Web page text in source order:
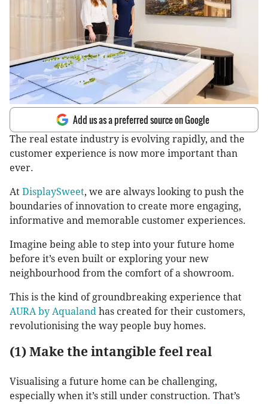
Add us as a preferred source on Google
The real estate industry is evolving rapidly, and the
customer experience is now more important than
ever.
At DisplaySweet, we are always looking to push the
boundaries of innovation to create more engaging,
informative and memorable customer experiences.
Imagine being able to step into your future home
before it’s even built or exploring your new
neighbourhood from the comfort of a showroom.
This is the kind of groundbreaking experience that
AURA by Aqualand has created for their customers,
revolutionising the way people buy homes.
(1) Make the intangible feel real
Visualising a future home can be challenging,
especially when it’s still under construction. That’s